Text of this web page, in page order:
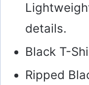
details.
Black T-
Ripped